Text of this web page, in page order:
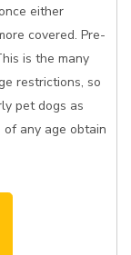
either
covered. Pre-
is the many
restrictions, so
pet dogs as
any age obtain